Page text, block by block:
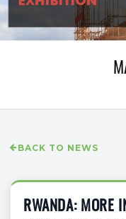
BACK TO NEWS
RWANDA: MORE